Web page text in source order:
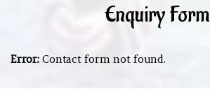
Enquiry Form
Error:Contact form not found.